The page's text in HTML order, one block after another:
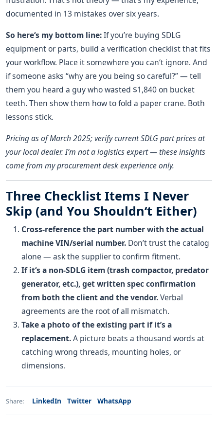
documented in 13 mistakes over six years.
So here‘s my bottom line:If you’re buying SDLG
equipment or parts, build a verification checklist that fits
your workflow. Place it somewhere you can‘t ignore. And
if someone asks “why are you being so careful?” — tell
them you heard a guy who wasted $1,840 on bucket
teeth. Then show them how to fold a paper crane. Both
lessons stick.
Pricing as of March 2025; verify current SDLG part prices at
your local dealer. I’m not a logistics expert — these insights
come from my procurement desk experience only.
Three Checklist Items I Never
Skip (and You Shouldn‘t Either)
Cross-reference the part number with the actual
machine VIN/serial number. Don’t trust the catalog
alone — ask the supplier to confirm fitment.
If it‘s a non-SDLG item (trash compactor, predator
generator, etc.), get written spec confirmation
from both the client and the vendor.Verbal
agreements are the root of all mismatch.
Take a photo of the existing part if it’s a
replacement.A picture beats a thousand words at
catching wrong threads, mounting holes, or
dimensions.
Share: LinkedIn Twitter WhatsApp